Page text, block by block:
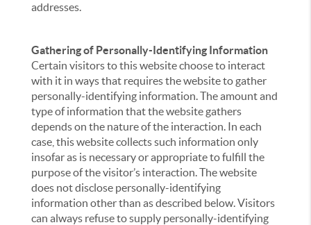
addresses.
Gathering of Personally-Identifying Information
Certain visitors to this website choose to interact
with it in ways that requires the website to gather
personally-identifying information. The amount and
type of information that the website gathers
depends on the nature of the interaction. In each
case, this website collects such information only
insofar as is necessary or appropriate to fulfill the
purpose of the visitor’s interaction. The website
does not disclose personally-identifying
information other than as described below. Visitors
can always refuse to supply personally-identifying